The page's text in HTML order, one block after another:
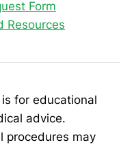
Form
Resources
for educational
advice.
procedures may